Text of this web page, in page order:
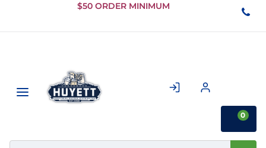
Skip to
Content
$50 ORDER MINIMUM
0